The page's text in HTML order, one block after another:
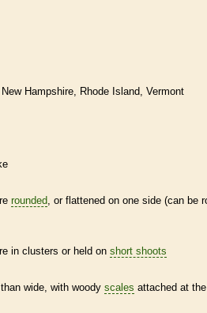
New Hampshire Rhode Island Vermont
rounded , or flattened on one side (can be
in clusters or held on short shoots
wide, with woody scales attached at the